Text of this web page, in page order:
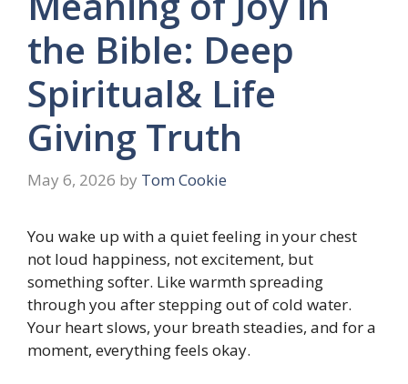
the Bible: Deep
Spiritual& Life
Giving Truth
May 6, 2026 by Tom Cookie
You wake up with a quiet feeling in your chest
not loud happiness, not excitement, but
something softer. Like warmth spreading
through you after stepping out of cold water.
Your heart slows, your breath steadies, and for a
moment, everything feels okay.